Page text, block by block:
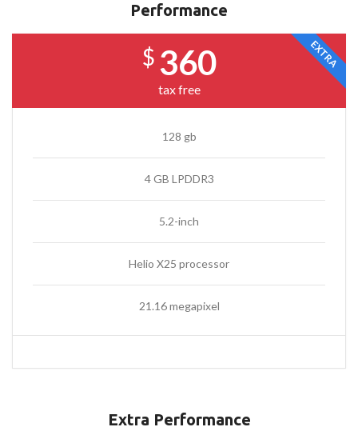
Performance
EXTRA
$ 360
tax free
128 gb
4 GB LPDDR3
5.2-inch
Helio X25 processor
21.16 megapixel
Extra Performance